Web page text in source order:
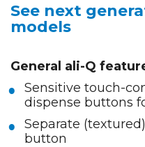
See next
models
General ali-Q
Sensitive touch-
dispense buttons
Separate
button